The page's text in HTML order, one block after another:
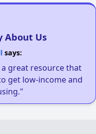
About Us
says:
great resource that
get low-income and